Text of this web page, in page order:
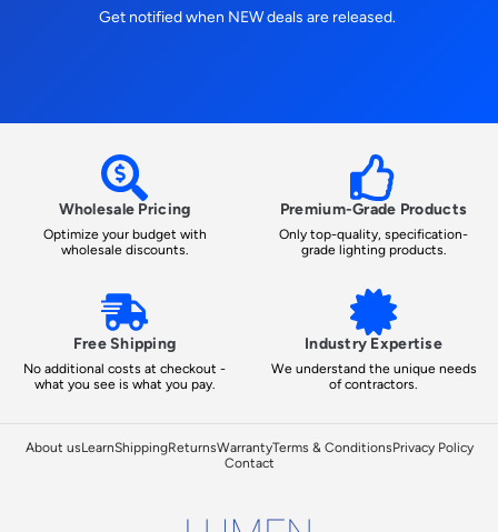
Get notified when NEW deals are released.
Wholesale Pricing
Optimize your budget with
wholesale discounts.
Premium-Grade Products
Only top-quality, specification-
grade lighting products.
Free Shipping
No additional costs at checkout -
what you see is what you pay.
Industry Expertise
We understand the unique needs
of contractors.
About usLearnShippingReturnsWarrantyTerms & ConditionsPrivacy Policy
Contact